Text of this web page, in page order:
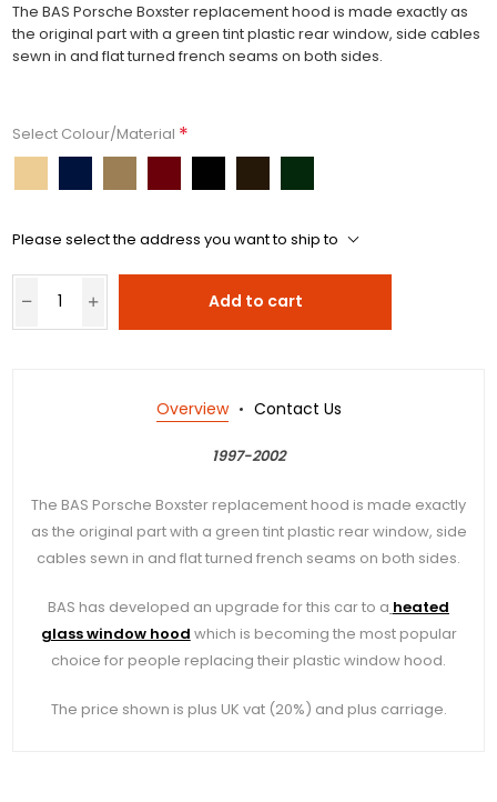
The BAS Porsche Boxster replacement hood is made exactly as
the original part with a green tint plastic rear window, side cables
sewn in and flat turned french seams on both sides.
Select Colour/Material *
Please select the address you want to ship to
Add to cart
Overview Contact Us
1997-2002
The BAS Porsche Boxster replacement hood is made exactly
as the original part with a green tint plastic rear window, side
cables sewn in and flat turned french seams on both sides.
BAS has developed an upgrade for this car to a heated
glass window hood which is becoming the most popular
choice for people replacing their plastic window hood.
The price shown is plus UK vat (20%) and plus carriage.